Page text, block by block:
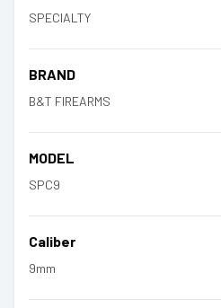
SPECIALTY
BRAND
B&T FIREARMS
MODEL
SPC9
Caliber
9mm